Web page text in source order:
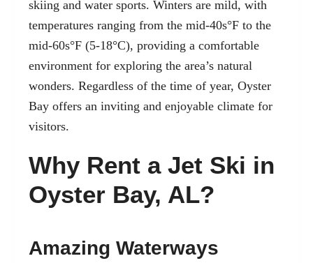
skiing and water sports. Winters are mild, with
temperatures ranging from the mid-40s°F to the
mid-60s°F (5-18°C), providing a comfortable
environment for exploring the area’s natural
wonders. Regardless of the time of year, Oyster
Bay offers an inviting and enjoyable climate for
visitors.
Why Rent a Jet Ski in
Oyster Bay, AL?
Amazing Waterways